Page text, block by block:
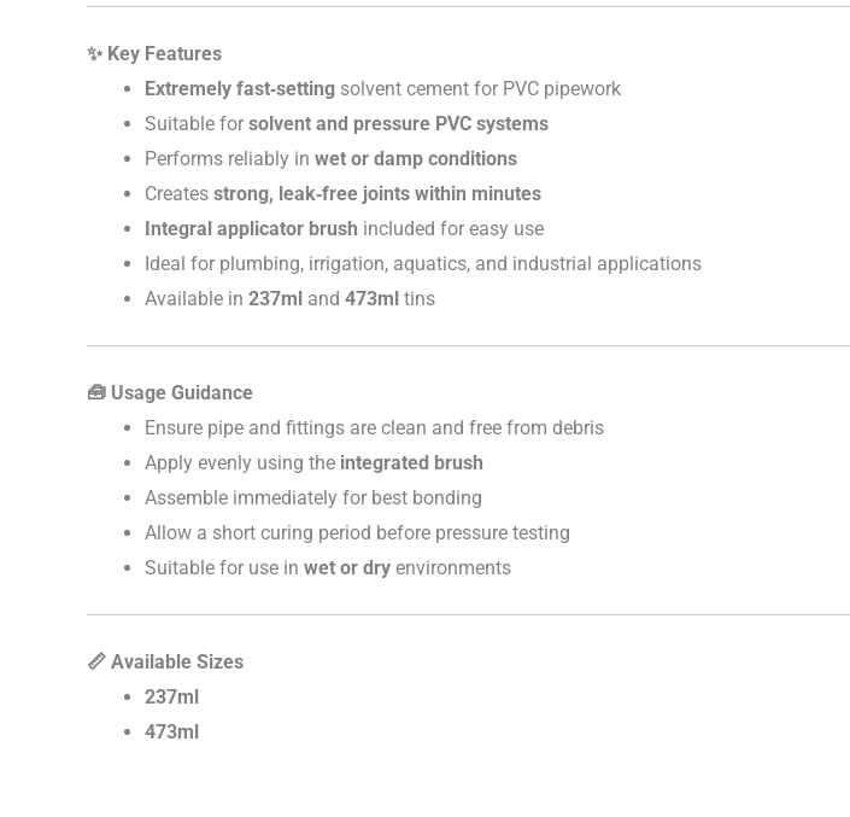
✨ Key Features
Extremely fast‑setting solvent cement for PVC pipework
Suitable for solvent and pressure PVC systems
Performs reliably in wet or damp conditions
Creates strong, leak‑free joints within minutes
Integral applicator brush included for easy use
Ideal for plumbing, irrigation, aquatics, and industrial applications
Available in 237ml and 473ml tins
🧰 Usage Guidance
Ensure pipe and fittings are clean and free from debris
Apply evenly using the integrated brush
Assemble immediately for best bonding
Allow a short curing period before pressure testing
Suitable for use in wet or dry environments
📏 Available Sizes
237ml
473ml